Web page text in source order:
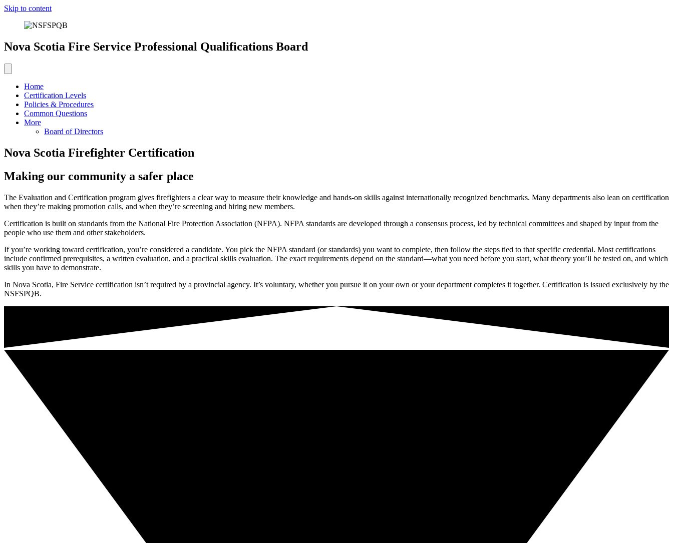
Skip to content
Nova Scotia Fire Service Professional Qualifications Board
Home
Certification Levels
Policies & Procedures
Common Questions
More
Board of Directors
Nova Scotia Firefighter Certification
Making our community a safer place
The Evaluation and Certification program gives firefighters a clear way to measure their knowledge and hands-on skills against internationally recognized benchmarks. Many departments also lean on certification
when they’re making promotion calls, and when they’re screening and hiring new members.
Certification is built on standards from the National Fire Protection Association (NFPA). NFPA standards are developed through a consensus process, led by technical committees and shaped by input from the
people who use them and other stakeholders.
If you’re working toward certification, you’re considered a candidate. You pick the NFPA standard (or standards) you want to complete, then follow the steps tied to that specific credential. Most certifications
include confirmed prerequisites, a written evaluation, and a practical skills evaluation. The exact requirements depend on the standard—what you need before you start, what theory you’ll be tested on, and which
skills you have to demonstrate.
In Nova Scotia, Fire Service certification isn’t required by a provincial agency. It’s voluntary, whether you pursue it on your own or your department completes it together. Certification is issued exclusively by the
NSFSPQB.